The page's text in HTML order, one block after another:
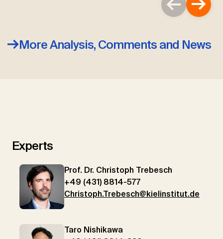
More Analysis, Comments and News
Experts
Prof. Dr. Christoph Trebesch
+49 (431) 8814-577
Christoph.Trebesch@kielinstitut.de
Taro Nishikawa